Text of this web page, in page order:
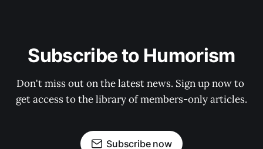
Subscribe to Humorism
Don't miss out on the latest news. Sign up now to
get access to the library of members-only articles.
Subscribe now